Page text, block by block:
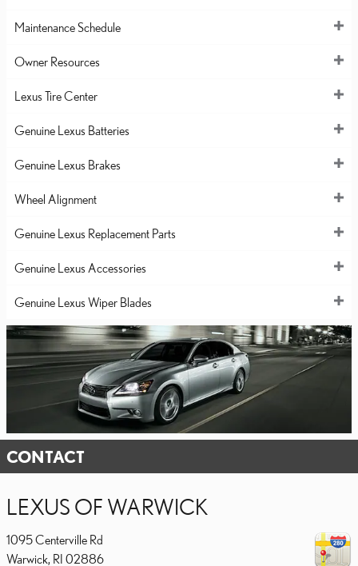
Maintenance Schedule
Owner Resources
Lexus Tire Center
Genuine Lexus Batteries
Genuine Lexus Brakes
Wheel Alignment
Genuine Lexus Replacement Parts
Genuine Lexus Accessories
Genuine Lexus Wiper Blades
CONTACT
LEXUS OF WARWICK
1095 Centerville Rd
Warwick, RI 02886